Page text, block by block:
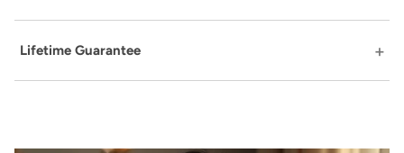
Lifetime Guarantee